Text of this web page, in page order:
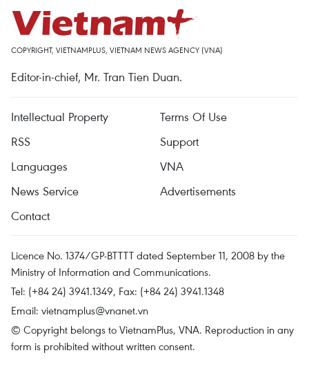
COPYRIGHT, VIETNAMPLUS, VIETNAM NEWS AGENCY (VNA)
Editor-in-chief, Mr. Tran Tien Duan.
Intellectual Property
Terms Of Use
RSS
Support
Languages
VNA
News Service
Advertisements
Contact
Licence No. 1374/GP-BTTTT dated September 11, 2008 by the
Ministry of Information and Communications.
Tel: (+84 24) 3941.1349, Fax: (+84 24) 3941.1348
Email: vietnamplus@vnanet.vn
© Copyright belongs to VietnamPlus, VNA. Reproduction in any
form is prohibited without written consent.